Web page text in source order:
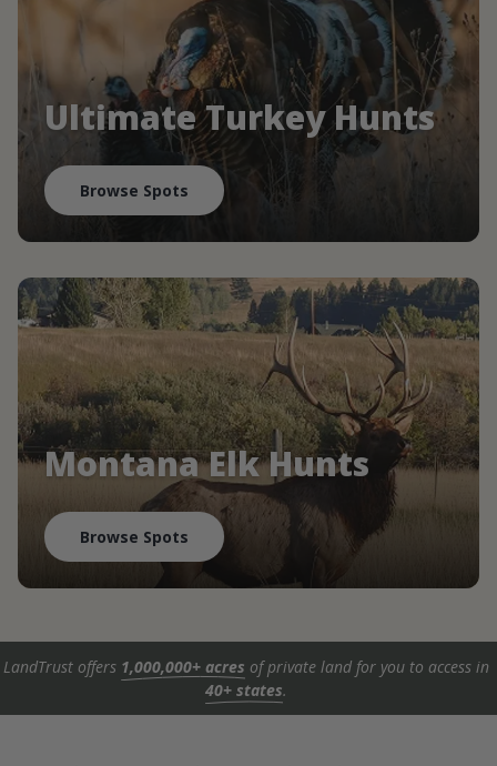
Ultimate Turkey Hunts
Browse Spots
Montana Elk Hunts
Browse Spots
LandTrust offers 1,000,000+ acres of private land for you to access in
40+ states.